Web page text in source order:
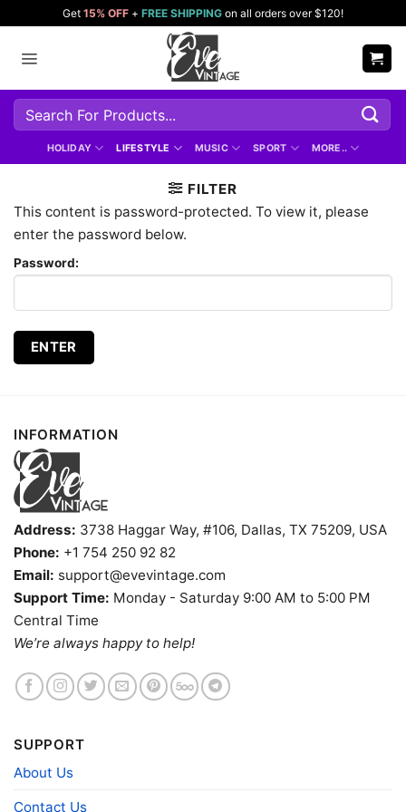
content
Get 15% OFF + FREE SHIPPING on all orders over $120!
Search
for:
HOLIDAY LIFESTYLE MUSIC SPORT MORE..
FILTER
This content is password-protected. To view it, please
enter the password below.
Password:
INFORMATION
Address: 3738 Haggar Way, #106, Dallas, TX 75209, USA
Phone: +1 754 250 92 82
Email: support@evevintage.com
Support Time: Monday - Saturday 9:00 AM to 5:00 PM
Central Time
We’re always happy to help!
SUPPORT
About Us
Contact Us